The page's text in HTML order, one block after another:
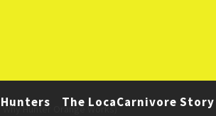
The LocaCarnivore Story
Hunter Orange Works)